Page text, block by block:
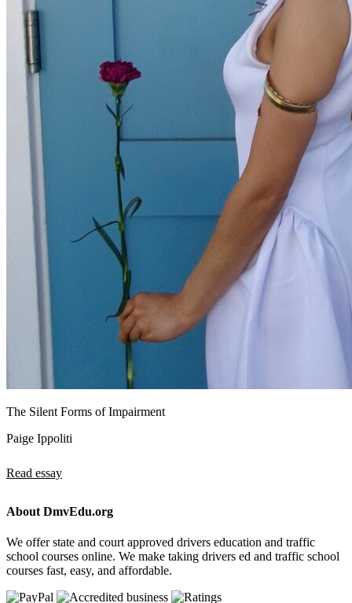
The Silent Forms of Impairment
Paige Ippoliti
Read essay
About DmvEdu.org
We offer state and court approved drivers education and traffic
school courses online. We make taking drivers ed and traffic school
courses fast, easy, and affordable.